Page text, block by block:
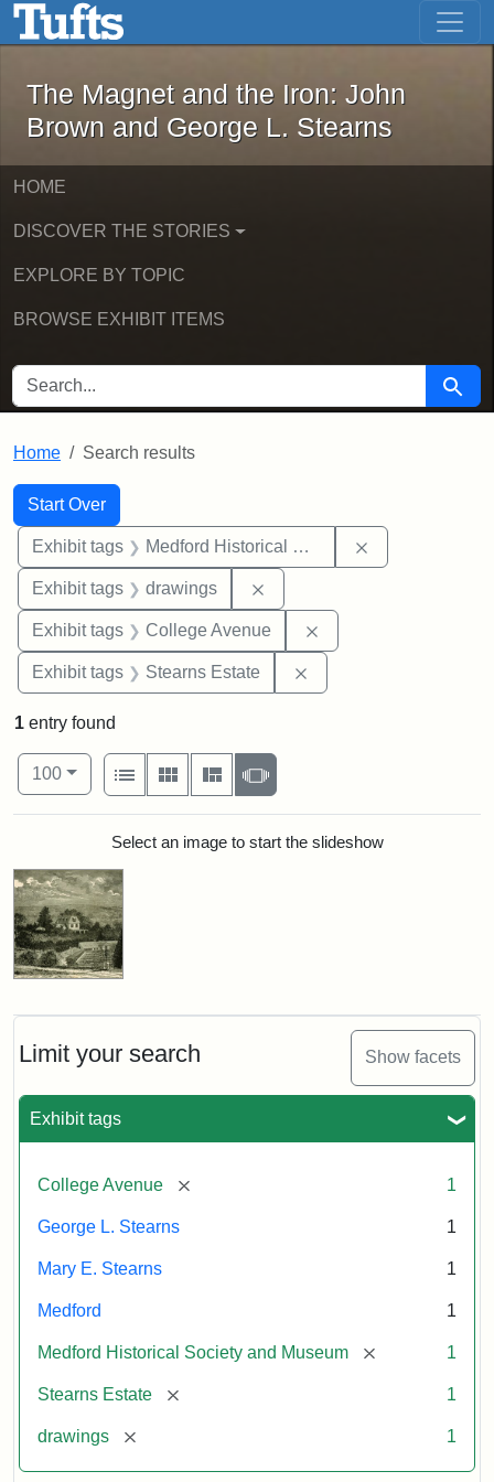
Skip to main content Skip to first result
The Magnet and the Iron: John
The Magnet and the Iron: John
Brown and George L. Stearns
HOME
DISCOVER THE STORIES
EXPLORE BY TOPIC
BROWSE EXHIBIT ITEMS
SEARCH FOR Search
Home Search results
Search
Search Constraints
Start Over
You searched for:
Exhibit tags Medford Historical Society and Museum
Exhibit tags drawings
Exhibit tags College Avenue
Exhibit tags Stearns Estate
Limit your search Show facets
Exhibit tags
College Avenue [remove] 1
George L. Stearns 1
Mary E. Stearns 1
Medford 1
Medford Historical Society and Museum [remove] 1
Stearns Estate [remove] 1
drawings [remove] 1
1 entry found
Number of results to display per page
100per page
View results as:
List
Gallery MasonrySlideshow
Search ResultsSelect an image to start the slideshow